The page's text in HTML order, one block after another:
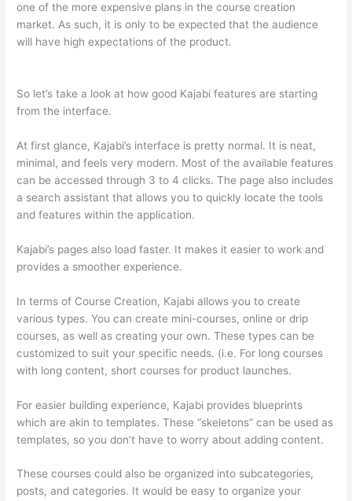
one of the more expensive plans in the course creation
market. As such, it is only to be expected that the audience
will have high expectations of the product.
So let’s take a look at how good Kajabi features are starting
from the interface.
At first glance, Kajabi’s interface is pretty normal. It is neat,
minimal, and feels very modern. Most of the available features
can be accessed through 3 to 4 clicks. The page also includes
a search assistant that allows you to quickly locate the tools
and features within the application.
Kajabi’s pages also load faster. It makes it easier to work and
provides a smoother experience.
In terms of Course Creation, Kajabi allows you to create
various types. You can create mini-courses, online or drip
courses, as well as creating your own. These types can be
customized to suit your specific needs. (i.e. For long courses
with long content, short courses for product launches.
For easier building experience, Kajabi provides blueprints
which are akin to templates. These “skeletons” can be used as
templates, so you don’t have to worry about adding content.
These courses could also be organized into subcategories,
posts, and categories. It would be easy to organize your